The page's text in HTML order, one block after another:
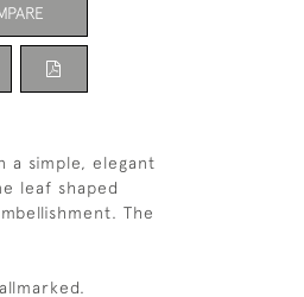
a simple, elegant
leaf shaped
The